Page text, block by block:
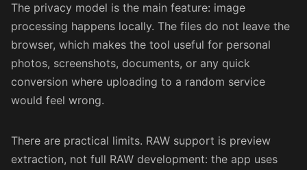
The privacy model is the main feature: image
processing happens locally. The files do not leave the
browser, which makes the tool useful for personal
photos, screenshots, documents, or any quick
conversion where uploading to a random service
would feel wrong.
There are practical limits. RAW support is preview
extraction, not full RAW development: the app uses